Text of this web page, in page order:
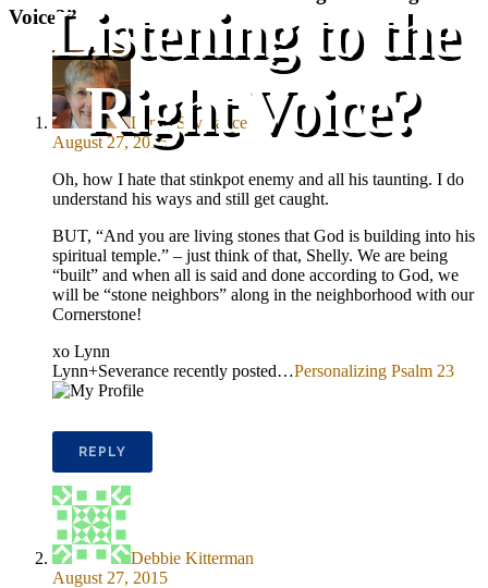
Listening to the
Right Voice?
Voice?”
Lynn+Severance
August 27, 2015
Oh, how I hate that stinkpot enemy and all his taunting. I do
understand his ways and still get caught.
BUT, “And you are living stones that God is building into his
spiritual temple.” – just think of that, Shelly. We are being
“built” and when all is said and done according to God, we
will be “stone neighbors” along in the neighborhood with our
Cornerstone!
xo Lynn
Lynn+Severance recently posted…Personalizing Psalm 23
REPLY
Debbie Kitterman
August 27, 2015